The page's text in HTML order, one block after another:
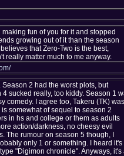
fun of you for it and stopped
growing out of it than the season
that Zero-Two is the best,
really matter much to me anyway.
2 had the worst plots, but
sucked really, too kiddy. Season 1
comedy. I agree too, Takeru (TK) was
somewhat of sequel to season 2
in hs and college or them as adults
action/darkness, no cheesy evil
The rumour on season 5 though, I
only 1 or something. I heard it's
"Digimon chronicle". Anyways, it's